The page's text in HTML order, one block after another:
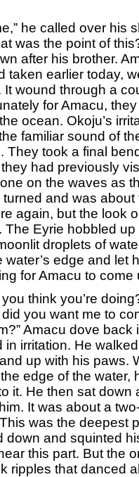
he called over his
was the point of
after his brother.
taken earlier today,
It wound through a
for Amacu,
ocean. Okoju’s
familiar sound of
They took a final
had previously
on the waves as
and was
again, but the look
The Eyrie hobbled
droplets of
water’s edge and let
for Amacu to come
think you’re
did you want me to
Amacu dove back
in irritation. He
up with his paws.
edge of the water,
it. He then sat down
It was about a
was the deepest
down and squinted
this part. But the
ripples that danced